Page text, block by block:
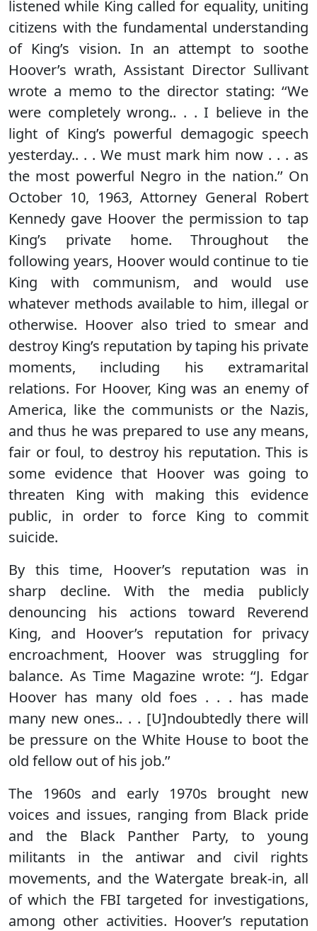
listened while King called for equality, uniting
citizens with the fundamental understanding
of King’s vision. In an attempt to soothe
Hoover’s wrath, Assistant Director Sullivant
wrote a memo to the director stating: ‘‘We
were completely wrong.. . . I believe in the
light of King’s powerful demagogic speech
yesterday.. . . We must mark him now . . . as
the most powerful Negro in the nation.’’ On
October 10, 1963, Attorney General Robert
Kennedy gave Hoover the permission to tap
King’s private home. Throughout the
following years, Hoover would continue to tie
King with communism, and would use
whatever methods available to him, illegal or
otherwise. Hoover also tried to smear and
destroy King’s reputation by taping his private
moments, including his extramarital
relations. For Hoover, King was an enemy of
America, like the communists or the Nazis,
and thus he was prepared to use any means,
fair or foul, to destroy his reputation. This is
some evidence that Hoover was going to
threaten King with making this evidence
public, in order to force King to commit
suicide.
By this time, Hoover’s reputation was in
sharp decline. With the media publicly
denouncing his actions toward Reverend
King, and Hoover’s reputation for privacy
encroachment, Hoover was struggling for
balance. As Time Magazine wrote: ‘‘J. Edgar
Hoover has many old foes . . . has made
many new ones.. . . [U]ndoubtedly there will
be pressure on the White House to boot the
old fellow out of his job.’’
The 1960s and early 1970s brought new
voices and issues, ranging from Black pride
and the Black Panther Party, to young
militants in the antiwar and civil rights
movements, and the Watergate break-in, all
of which the FBI targeted for investigations,
among other activities. Hoover’s reputation